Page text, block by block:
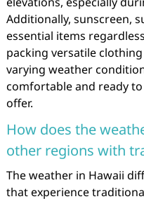
Additionally, sunscreen,
essential items
packing versatile
varying weather
comfortable and ready
offer.
How does the
other regions with
The weather in Hawaii
that experience